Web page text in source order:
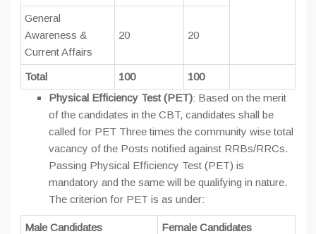
General
Awareness &
Current Affairs
20 20
Total 100
100
Physical Efficiency Test (PET): Based on the merit
of the candidates in the CBT, candidates shall be
called for PET Three times the community wise total
vacancy of the Posts notified against RRBs/RRCs.
Passing Physical Efficiency Test (PET) is
mandatory and the same will be qualifying in nature.
The criterion for PET is as under:
Male Candidates Female Candidates